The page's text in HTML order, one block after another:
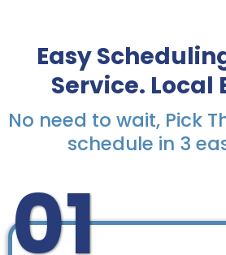
Easy
Service. Local
No need to wait, Pick
schedule in 3
01